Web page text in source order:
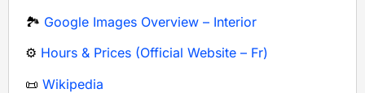
🏞️ Google Images Overview – Interior
⚙️ Hours & Prices (Official Website – Fr)
📜 Wikipedia